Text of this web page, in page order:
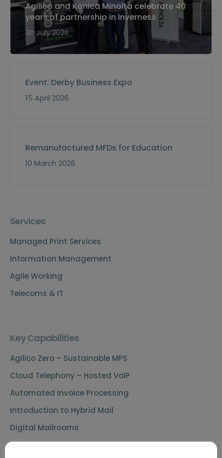
Agilico and Konica Minolta celebrate 40
years of partnership in Inverness
30 July 2026
Event: Derby Business Expo
15 April 2026
Remanufactured MFDs for Education
10 March 2026
Services
Managed Print Services
Information Management
Agile Working
Telecoms & IT
Key Capabilities
Agilico Zero – Sustainable MPS
Cloud Telephony – Hosted VoIP
Automated Invoice Processing
Introduction to Hybrid Mail
Digital Mailrooms
MS Teams Phone Integration